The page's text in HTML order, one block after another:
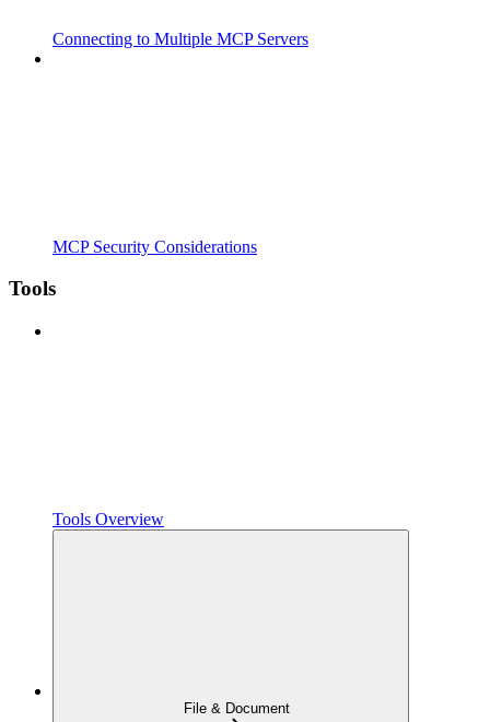
Connecting to Multiple MCP Servers
MCP Security Considerations
Tools
Tools Overview
File & Document